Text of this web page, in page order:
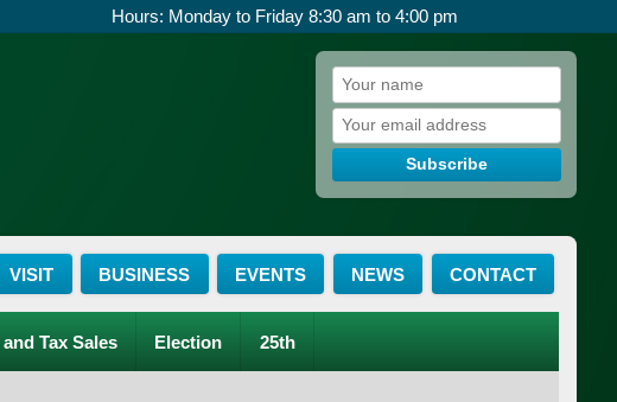
Hours: Monday to Friday 8:30 am to 4:00 pm
Subscribe
CONTACT
NEWS
EVENTS
BUSINESS
VISIT
Tax Sales Election 25th